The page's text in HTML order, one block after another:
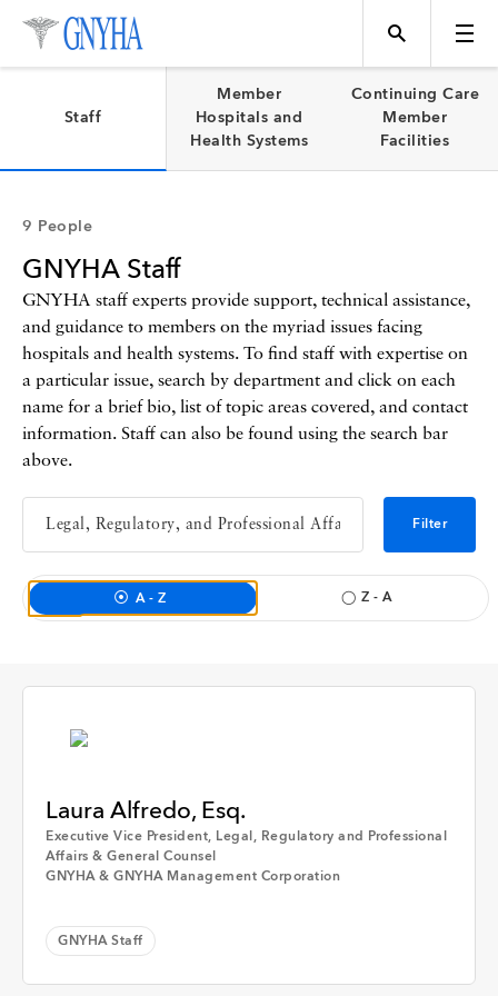
Directory
Programs
News
Position
Tool
Data
Interview
Time
Any Time
Past Week
Staff
Member
Hospitals and
Health Systems
Continuing Care
Member
Facilities
9 People
GNYHA Staff
GNYHA staff experts provide support, technical assistance,
and guidance to members on the myriad issues facing
hospitals and health systems. To find staff with expertise on
a particular issue, search by department and click on each
name for a brief bio, list of topic areas covered, and contact
information. Staff can also be found using the search bar
above.
Filter
A - Z Z - A
Laura Alfredo, Esq.
Executive Vice President, Legal, Regulatory and Professional
Affairs & General Counsel
GNYHA & GNYHA Management Corporation
GNYHA Staff